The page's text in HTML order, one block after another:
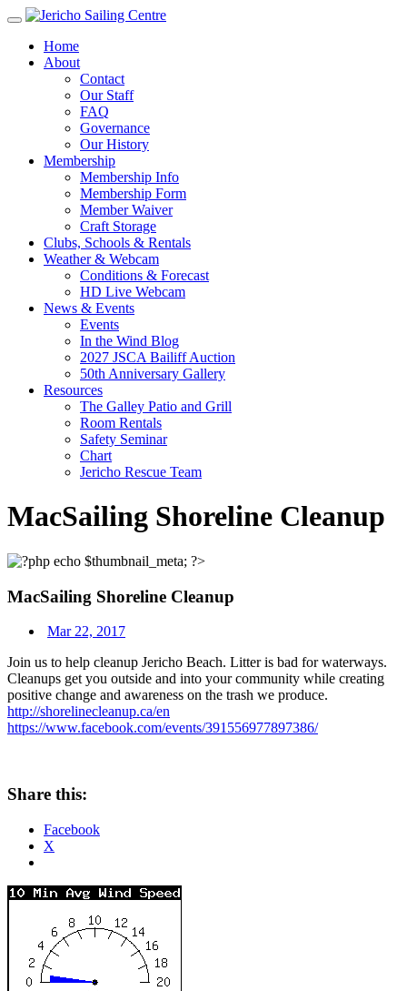
Home
About
Contact
Our Staff
FAQ
Governance
Our History
Membership
Membership Info
Membership Form
Member Waiver
Craft Storage
Clubs, Schools & Rentals
Weather & Webcam
Conditions & Forecast
HD Live Webcam
News & Events
Events
In the Wind Blog
2027 JSCA Bailiff Auction
50th Anniversary Gallery
Resources
The Galley Patio and Grill
Room Rentals
Safety Seminar
Chart
Jericho Rescue Team
MacSailing Shoreline Cleanup
MacSailing Shoreline Cleanup
Mar 22, 2017
Join us to help cleanup Jericho Beach. Litter is bad for waterways.
Cleanups get you outside and into your community while creating
positive change and awareness on the trash we produce.
http://shorelinecleanup.ca/en
https://www.facebook.com/events/391556977897386/
Share this:
Facebook
X